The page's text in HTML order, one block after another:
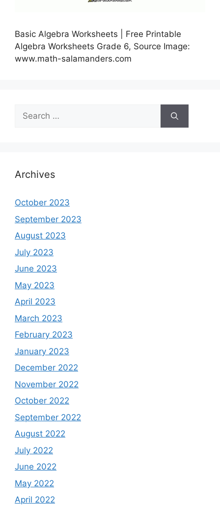
Basic Algebra Worksheets | Free Printable
Algebra Worksheets Grade 6, Source Image:
www.math-salamanders.com
Search
for:
Archives
October 2023
September 2023
August 2023
July 2023
June 2023
May 2023
April 2023
March 2023
February 2023
January 2023
December 2022
November 2022
October 2022
September 2022
August 2022
July 2022
June 2022
May 2022
April 2022